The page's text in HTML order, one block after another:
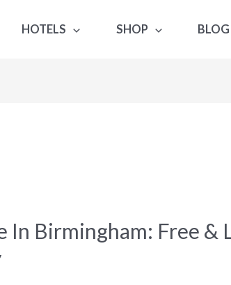
HOTELS SHOP BLOG
In Birmingham: Free &